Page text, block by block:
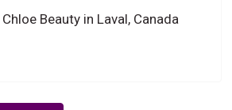
Beauty in Laval, Canada